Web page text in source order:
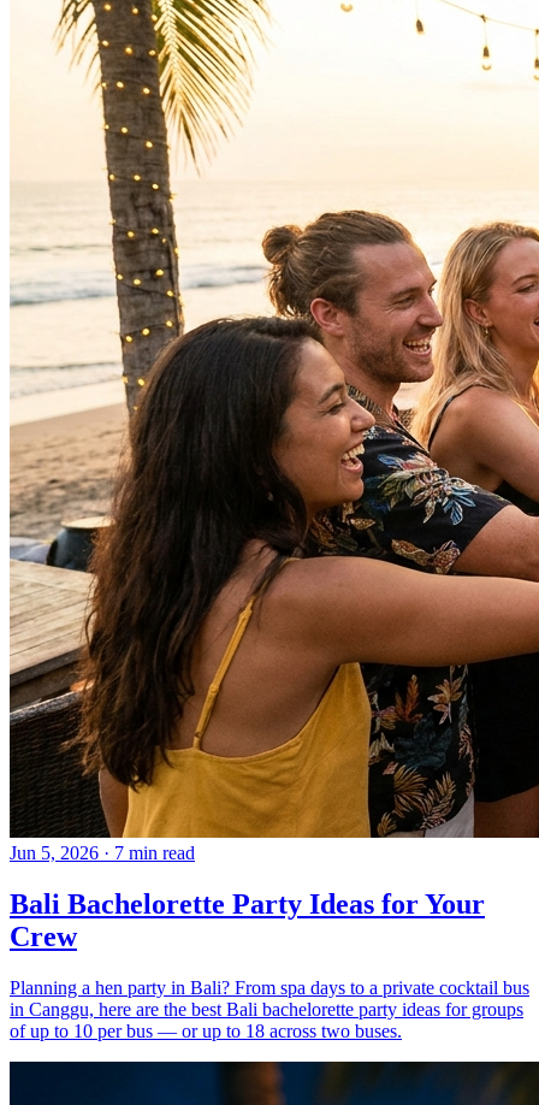
Jun 5, 2026 · 7 min read
Bali Bachelorette Party Ideas for Your
Crew
Planning a hen party in Bali? From spa days to a private cocktail bus
in Canggu, here are the best Bali bachelorette party ideas for groups
of up to 10 per bus — or up to 18 across two buses.